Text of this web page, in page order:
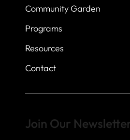
Community Garden
Programs
Resources
Contact
Join Our